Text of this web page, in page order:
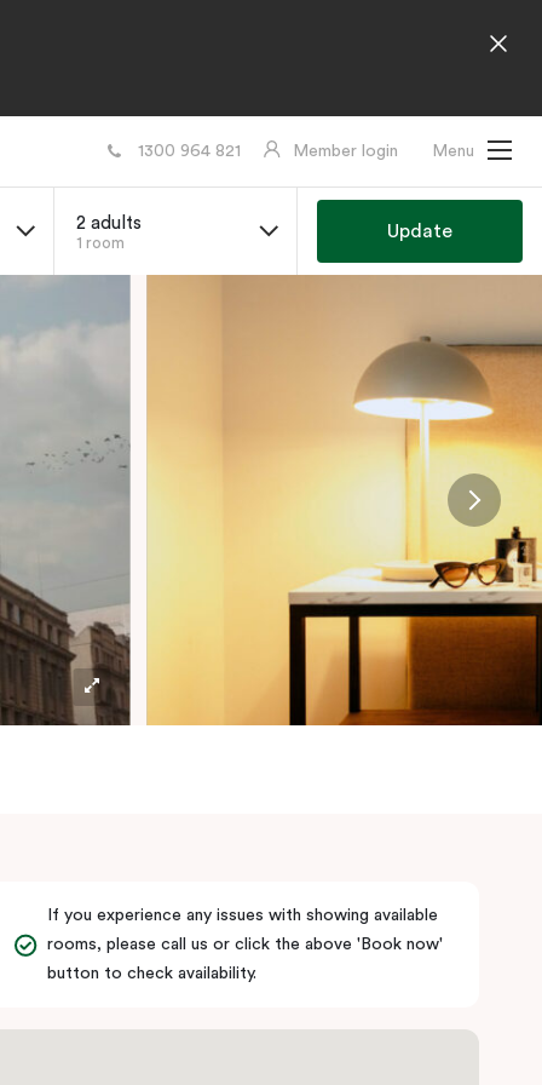
1300 964 821 Member login Menu
2 adults
1 room
Update
If you experience any issues with showing available
rooms, please call us or click the above 'Book now'
button to check availability.